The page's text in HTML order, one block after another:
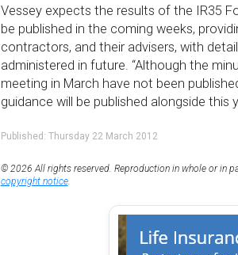
Vessey expects the results of the IR35
be published in the coming weeks,
contractors, and their advisers, with
administered in future. “Although the
meeting in March have not been
guidance will be published alongside this
Published: Thursday 22 March 2012
© 2026 All rights reserved. Reproduction in whole or in
copyright notice.